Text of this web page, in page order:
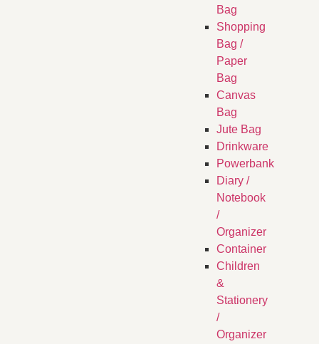
Bag
Shopping
Bag /
Paper
Bag
Canvas
Bag
Jute Bag
Drinkware
Powerbank
Diary /
Notebook
/
Organizer
Container
Children
&
Stationery
/
Organizer